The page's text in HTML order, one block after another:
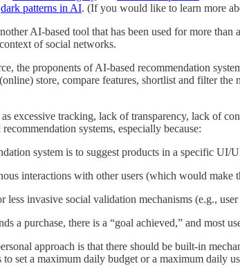
dark patterns in AI. (If you would like to learn more
AI-based tool that has been used for more
of social networks.
the proponents of AI-based recommendation
store, compare features, shortlist and filter
excessive tracking, lack of transparency, lack of
systems, especially because:
system is to suggest products in a specific
interactions with other users (which would make
less invasive social validation mechanisms (e.g.,
a purchase, there is a “goal achieved,” and
approach is that there should be built-in
set a maximum daily budget or a maximum daily